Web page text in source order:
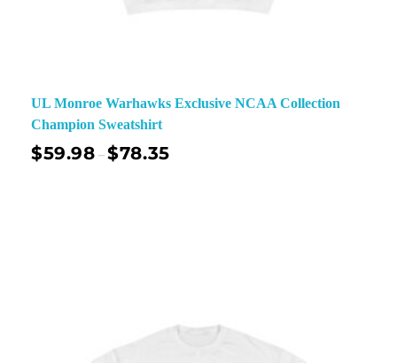
UL Monroe Warhawks Exclusive NCAA Collection
Champion Sweatshirt
$59.98 –$78.35